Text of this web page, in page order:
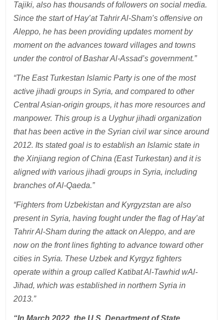
Tajiki, also has thousands of followers on social media.
Since the start of Hay’at Tahrir Al-Sham’s offensive on
Aleppo, he has been providing updates moment by
moment on the advances toward villages and towns
under the control of Bashar Al-Assad’s government.”
“The East Turkestan Islamic Party is one of the most
active jihadi groups in Syria, and compared to other
Central Asian-origin groups, it has more resources and
manpower. This group is a Uyghur jihadi organization
that has been active in the Syrian civil war since around
2012. Its stated goal is to establish an Islamic state in
the Xinjiang region of China (East Turkestan) and it is
aligned with various jihadi groups in Syria, including
branches of Al-Qaeda.”
“Fighters from Uzbekistan and Kyrgyzstan are also
present in Syria, having fought under the flag of Hay’at
Tahrir Al-Sham during the attack on Aleppo, and are
now on the front lines fighting to advance toward other
cities in Syria. These Uzbek and Kyrgyz fighters
operate within a group called Katibat Al-Tawhid wAl-
Jihad, which was established in northern Syria in
2013.”
“In March 2022, the U.S. Department of State